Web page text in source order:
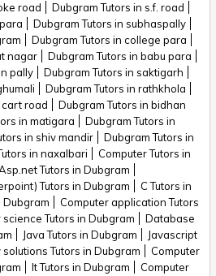
road
Dubgram Tutors in s.f. road
Dubgram Tutors in subhaspally
Dubgram Tutors in college para
nagar
Dubgram Tutors in babu para
pally
Dubgram Tutors in saktigarh
Dubgram Tutors in rathkhola
cart road
Dubgram Tutors in bidhan
in matigara
Dubgram Tutors in
in shiv mandir
Dubgram Tutors in
in naxalbari
Computer Tutors in
Tutors in Dubgram
Tutors in Dubgram
C Tutors in
Dubgram
Computer application Tutors
science Tutors in Dubgram
Database
Java Tutors in Dubgram
Javascript
solutions Tutors in Dubgram
Computer
It Tutors in Dubgram
Computer